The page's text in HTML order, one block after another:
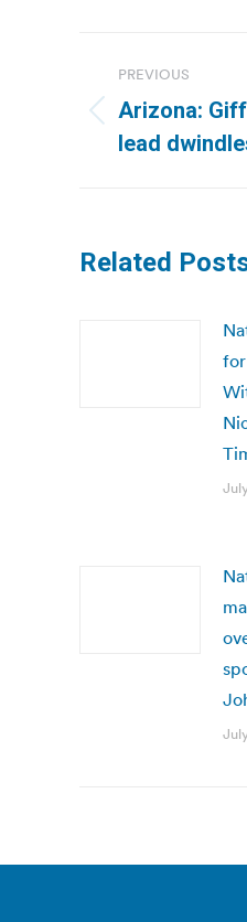
PREVIOUS
Previous
post:
Arizona:
lead
Related